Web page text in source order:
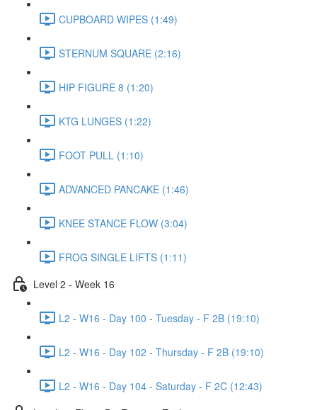
CUPBOARD WIPES (1:49)
STERNUM SQUARE (2:16)
HIP FIGURE 8 (1:20)
KTG LUNGES (1:22)
FOOT PULL (1:10)
ADVANCED PANCAKE (1:46)
KNEE STANCE FLOW (3:04)
FROG SINGLE LIFTS (1:11)
Level 2 - Week 16
L2 - W16 - Day 100 - Tuesday - F 2B (19:10)
L2 - W16 - Day 102 - Thursday - F 2B (19:10)
L2 - W16 - Day 104 - Saturday - F 2C (12:43)